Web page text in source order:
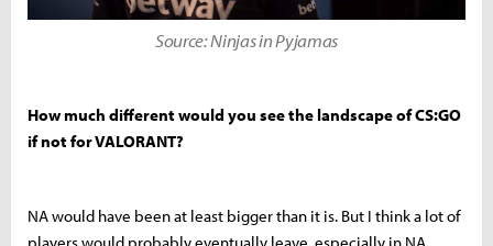
Source: Ninjas in Pyjamas
How much different would you see the landscape of CS:GO
if not for VALORANT?
NA would have been at least bigger than it is. But I think a lot of